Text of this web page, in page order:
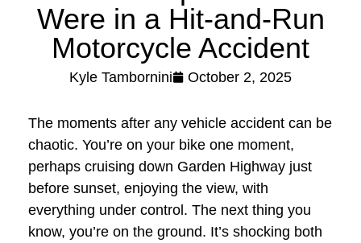
Were in a Hit-and-Run
Motorcycle Accident
Kyle Tambornini October 2, 2025
The moments after any vehicle accident can be
chaotic. You’re on your bike one moment,
perhaps cruising down Garden Highway just
before sunset, enjoying the view, with
everything under control. The next thing you
know, you’re on the ground. It’s shocking both